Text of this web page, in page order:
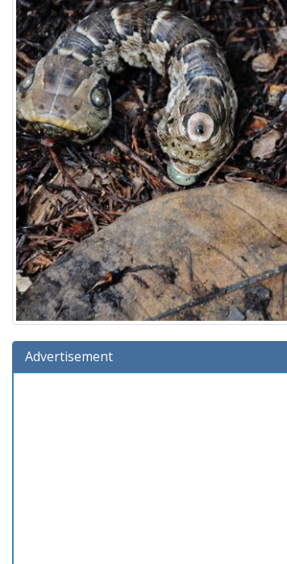
Advertisement